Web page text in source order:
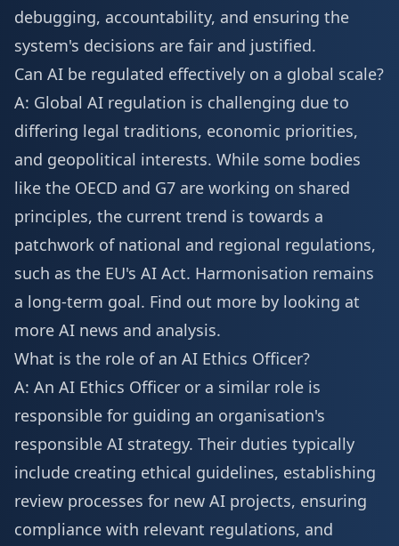
debugging, accountability, and ensuring the
system's decisions are fair and justified.
Can AI be regulated effectively on a global scale?
A: Global AI regulation is challenging due to
differing legal traditions, economic priorities,
and geopolitical interests. While some bodies
like the OECD and G7 are working on shared
principles, the current trend is towards a
patchwork of national and regional regulations,
such as the EU's AI Act. Harmonisation remains
a long-term goal. Find out more by looking at
more AI news and analysis.
What is the role of an AI Ethics Officer?
A: An AI Ethics Officer or a similar role is
responsible for guiding an organisation's
responsible AI strategy. Their duties typically
include creating ethical guidelines, establishing
review processes for new AI projects, ensuring
compliance with relevant regulations, and